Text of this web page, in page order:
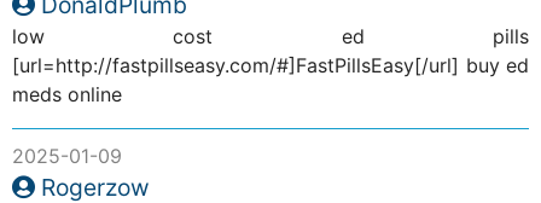
low cost ed pills
[url=http://fastpillseasy.com/#]FastPillsEasy[/url] buy ed
meds online
2025-01-09
Rogerzow